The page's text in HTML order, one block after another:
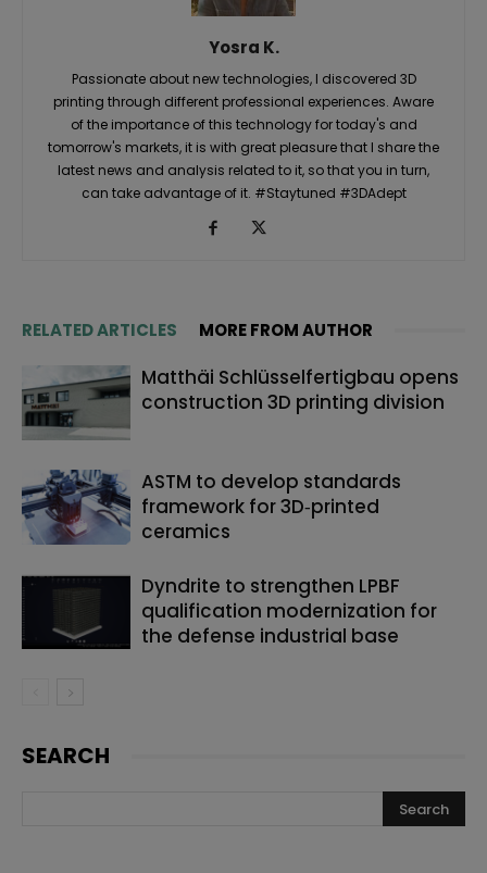
Yosra K.
Passionate about new technologies, I discovered 3D
printing through different professional experiences. Aware
of the importance of this technology for today's and
tomorrow's markets, it is with great pleasure that I share the
latest news and analysis related to it, so that you in turn,
can take advantage of it. #Staytuned #3DAdept
RELATED ARTICLES MORE FROM AUTHOR
Matthäi Schlüsselfertigbau opens
construction 3D printing division
ASTM to develop standards
framework for 3D‑printed
ceramics
Dyndrite to strengthen LPBF
qualification modernization for
the defense industrial base
SEARCH